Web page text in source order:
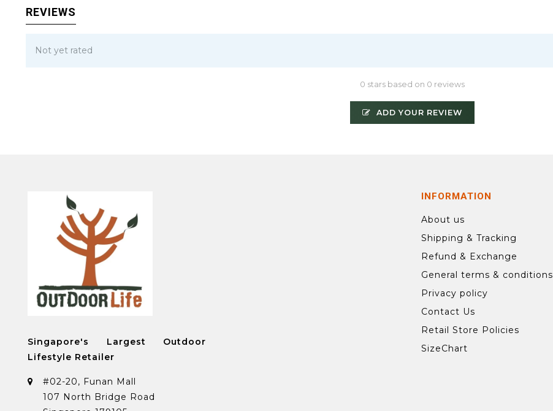
REVIEWS
Not yet rated
0 stars based on 0 reviews
ADD YOUR REVIEW
Singapore's Largest Outdoor
Lifestyle Retailer
#02-20, Funan Mall
107 North Bridge Road
INFORMATION
About us
Shipping & Tracking
Refund & Exchange
General terms & conditions
Privacy policy
Contact Us
Retail Store Policies
SizeChart